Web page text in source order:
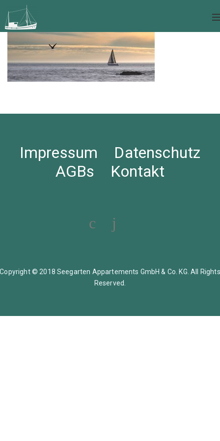
Impressum
Datenschutz
AGBs
Kontakt
Copyright © 2018 Seegarten Appartements GmbH & Co. KG. All Rights
Reserved.